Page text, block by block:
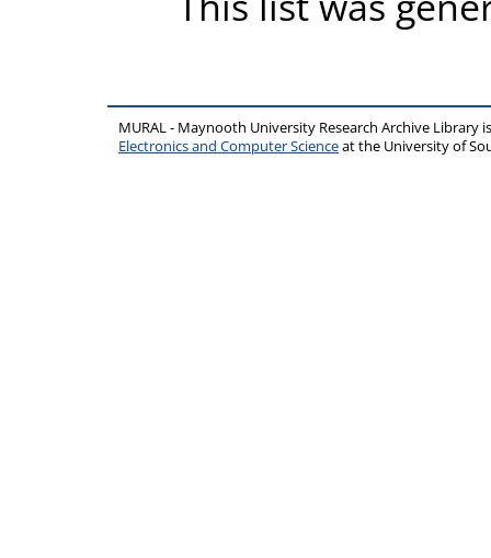
MURAL - Maynooth University Research Archive Library
Electronics and Computer Scienceat the University of